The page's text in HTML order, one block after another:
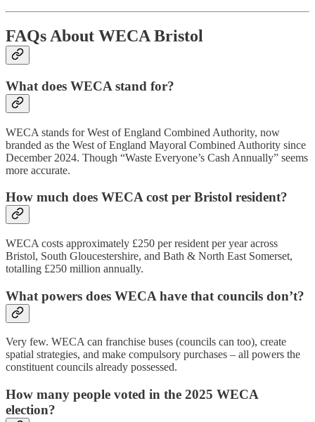
FAQs About WECA Bristol
What does WECA stand for?
WECA stands for West of England Combined Authority, now
branded as the West of England Mayoral Combined Authority since
December 2024. Though “Waste Everyone’s Cash Annually” seems
more accurate.
How much does WECA cost per Bristol resident?
WECA costs approximately £250 per resident per year across
Bristol, South Gloucestershire, and Bath & North East Somerset,
totalling £250 million annually.
What powers does WECA have that councils don’t?
Very few. WECA can franchise buses (councils can too), create
spatial strategies, and make compulsory purchases – all powers the
constituent councils already possessed.
How many people voted in the 2025 WECA
election?